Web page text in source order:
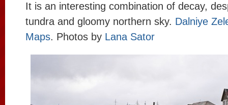
It is an interesting combination of decay,
tundra and gloomy northern sky. Dalniye
Maps. Photos by Lana Sator